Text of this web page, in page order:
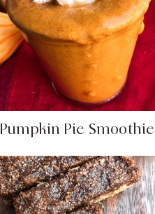
Pumpkin Pie Smoothie